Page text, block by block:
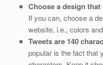
Choose a design
If you can, choose a
website, i.e., colors
Tweets are 140
popular is the fact that